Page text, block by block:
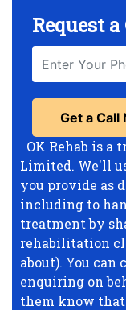
Request
OK Rehab is a
Limited. We'll
you provide as
including to
treatment by
rehabilitation
about). You
enquiring on
them know that